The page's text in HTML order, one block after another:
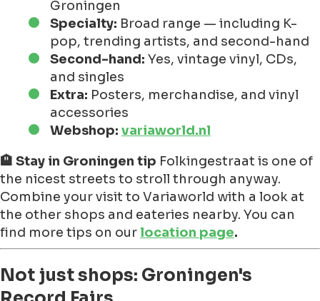
Groningen
Specialty: Broad range — including K-
pop, trending artists, and second-hand
Second-hand: Yes, vintage vinyl, CDs,
and singles
Extra: Posters, merchandise, and vinyl
accessories
Webshop: variaworld.nl
🏨 Stay in Groningen tip Folkingestraat is one of
the nicest streets to stroll through anyway.
Combine your visit to Variaworld with a look at
the other shops and eateries nearby. You can
find more tips on ourlocation page.
Not just shops: Groningen's